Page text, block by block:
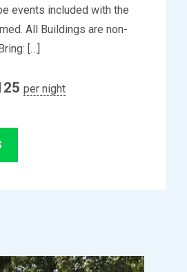
events included with the
All Buildings are non-
[…]
per night